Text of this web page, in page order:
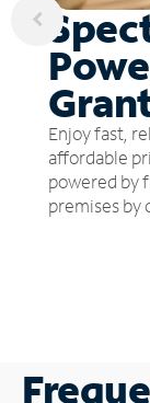
Enjoy fast,
affordable
powered by
premises by